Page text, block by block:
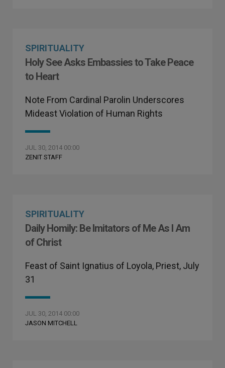
SPIRITUALITY
Holy See Asks Embassies to Take Peace
to Heart
Note From Cardinal Parolin Underscores
Mideast Violation of Human Rights
JUL 30, 2014 00:00
ZENIT STAFF
SPIRITUALITY
Daily Homily: Be Imitators of Me As I Am
of Christ
Feast of Saint Ignatius of Loyola, Priest, July
31
JUL 30, 2014 00:00
JASON MITCHELL